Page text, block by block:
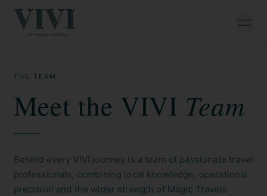
THE TEAM
Meet the VIVI Team
Behind every VIVI journey is a team of passionate travel
professionals, combining local knowledge, operational
precision and the wider strength of Magic Travels